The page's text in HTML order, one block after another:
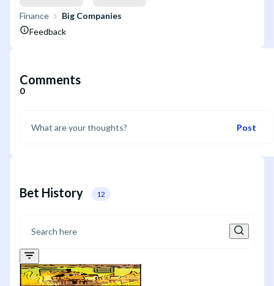
Finance
Big Companies
Feedback
Comments
0
Post
Bet History 12